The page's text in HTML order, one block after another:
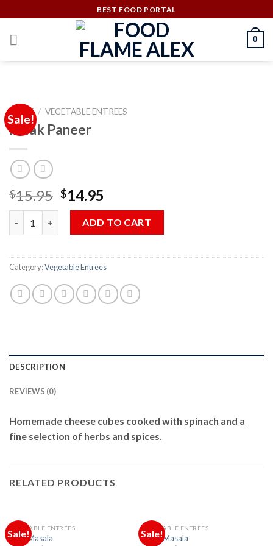
to
content
BEST FOOD PORTAL
0
Sale!
HOME / VEGETABLE ENTREES
Palak Paneer
$15.95 Original
price
was:
$15.95.
$14.95
price
is:
$14.95.
Palak Paneer quantityADD TO CART
Category:Vegetable Entrees
DESCRIPTION
REVIEWS (0)
Homemade cheese cubes cooked with spinach and a
fine selection of herbs and spices.
RELATED PRODUCTS
Sale!
VEGETABLE ENTREES
Daal Masala
Sale!
VEGETABLE ENTREES
Okra Masala